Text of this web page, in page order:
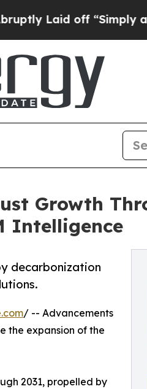
off “Simply a Math
Growth
Intelligence
decarbonization
/ -- Advancements
the expansion of the
2031, propelled by